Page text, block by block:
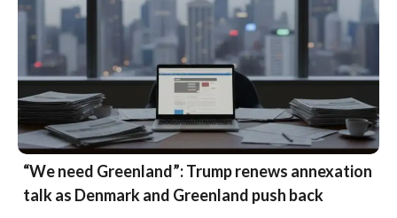
“We need Greenland”: Trump renews annexation
talk as Denmark and Greenland push back